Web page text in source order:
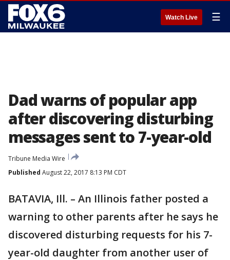
Watch Live ☰
Dad warns of popular app
after discovering disturbing
messages sent to 7-year-old
Tribune Media Wire
Published August 22, 2017 8:13 PM CDT
BATAVIA, Ill. – An Illinois father posted a
warning to other parents after he says he
discovered disturbing requests for his 7-
year-old daughter from another user of